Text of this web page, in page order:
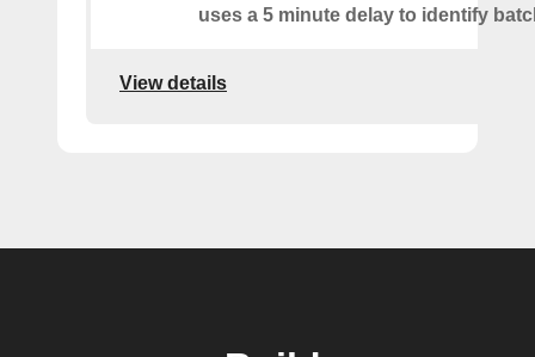
uses a 5 minute delay to identify
View details